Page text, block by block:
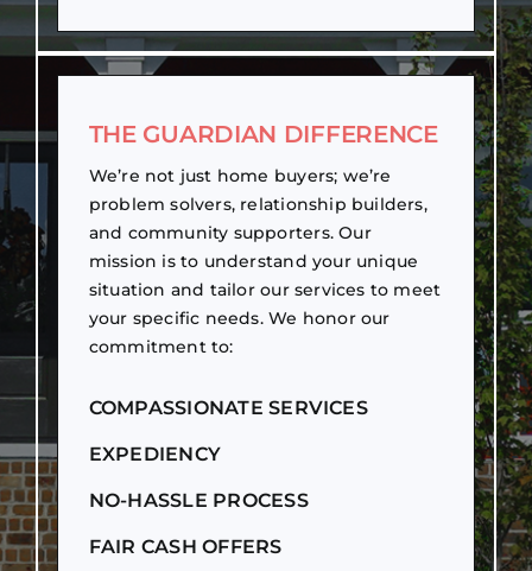
THE GUARDIAN DIFFERENCE
We’re not just home buyers; we’re
problem solvers, relationship builders,
and community supporters. Our
mission is to understand your unique
situation and tailor our services to meet
your specific needs. We honor our
commitment to:
COMPASSIONATE SERVICES
EXPEDIENCY
NO-HASSLE PROCESS
FAIR CASH OFFERS